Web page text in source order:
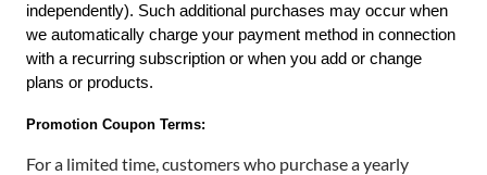
independently). Such additional purchases may occur when
we automatically charge your payment method in connection
with a recurring subscription or when you add or change
plans or products.
Promotion Coupon Terms:
For a limited time, customers who purchase a yearly